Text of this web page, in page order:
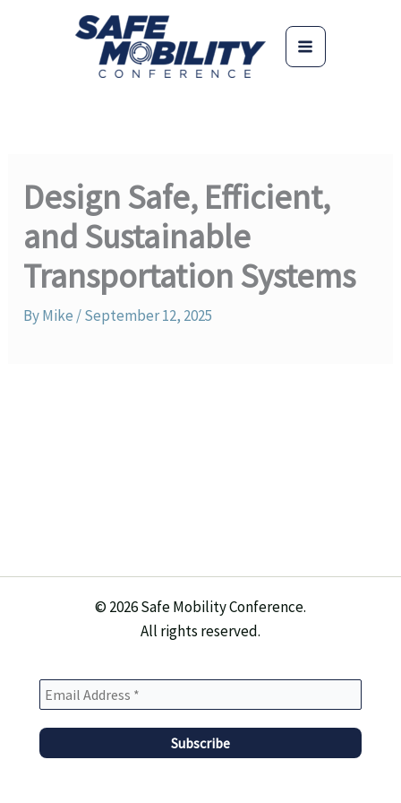
Design Safe, Efficient,
and Sustainable
Transportation Systems
ByMike /September 12, 2025
© 2026 Safe Mobility Conference.
All rights reserved.